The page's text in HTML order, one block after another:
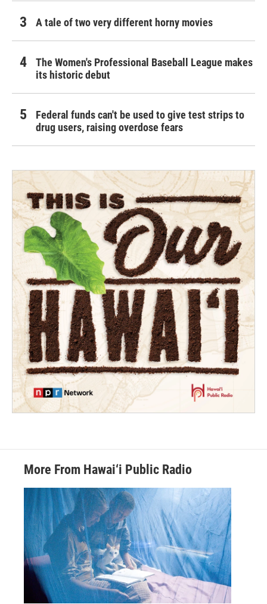
A tale of two very different horny movies
The Women's Professional Baseball League makes
its historic debut
Federal funds can't be used to give test strips to
drug users, raising overdose fears
More From Hawai‘i Public Radio